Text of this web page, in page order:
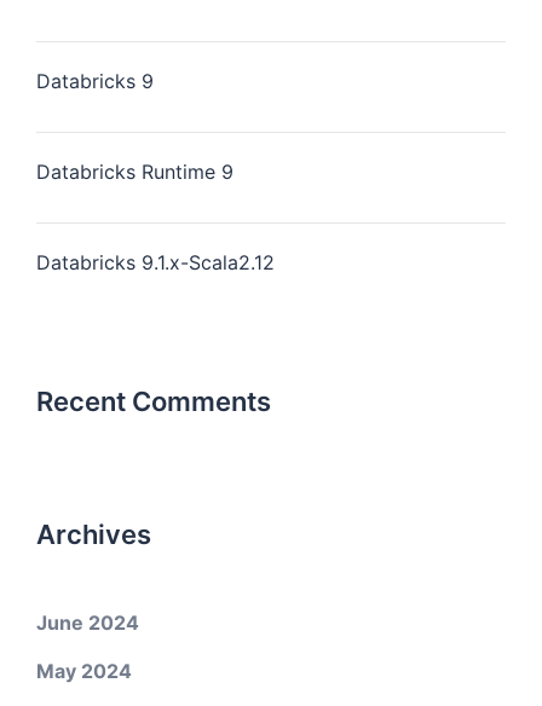
Databricks 9
Databricks Runtime 9
Databricks 9.1.x-Scala2.12
Recent Comments
Archives
June 2024
May 2024